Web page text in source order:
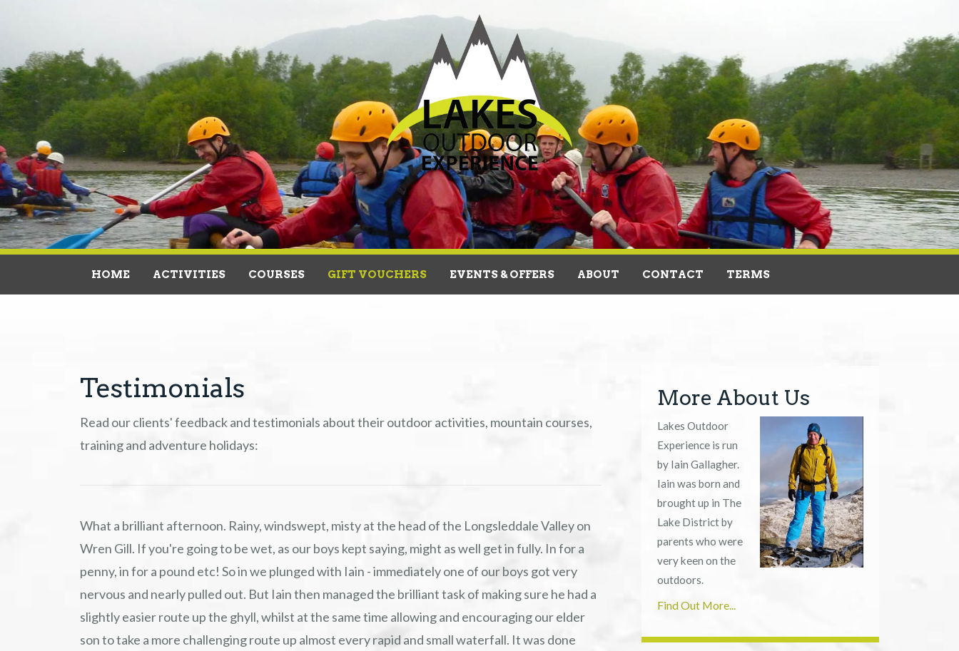
HOME ACTIVITIES COURSES GIFT VOUCHERS EVENTS & OFFERS ABOUT CONTACT TERMS
Testimonials
Read our clients' feedback and testimonials about their outdoor activities, mountain courses,
training and adventure holidays:
What a brilliant afternoon. Rainy, windswept, misty at the head of the Longsleddale Valley on
Wren Gill. If you're going to be wet, as our boys kept saying, might as well get in fully. In for a
penny, in for a pound etc! So in we plunged with Iain - immediately one of our boys got very
nervous and nearly pulled out. But Iain then managed the brilliant task of making sure he had a
slightly easier route up the ghyll, whilst at the same time allowing and encouraging our elder
son to take a more challenging route up almost every rapid and small waterfall. It was done
More About Us
Lakes Outdoor
Experience is run
by Iain Gallagher.
Iain was born and
brought up in The
Lake District by
parents who were
very keen on the
outdoors.
Find Out More...